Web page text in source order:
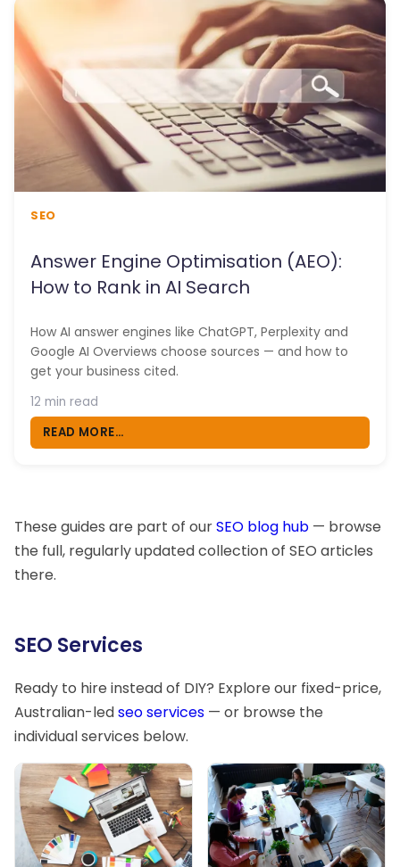
SEO
Answer Engine Optimisation (AEO):
How to Rank in AI Search
How AI answer engines like ChatGPT, Perplexity and
Google AI Overviews choose sources — and how to
get your business cited.
12 min read
READ MORE...
These guides are part of ourSEO blog hub — browse
the full, regularly updated collection of SEO articles
there.
SEO Services
Ready to hire instead of DIY? Explore our fixed-price,
Australian-ledseo services — or browse the
individual services below.